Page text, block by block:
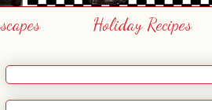
Holiday Recipes